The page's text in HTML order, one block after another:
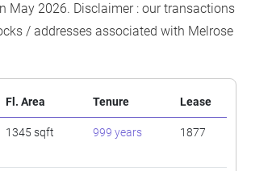
May 2026. Disclaimer : our transactions
/ addresses associated with Melrose
Fl. Area Tenure Lease
1345 sqft 999 years 1877